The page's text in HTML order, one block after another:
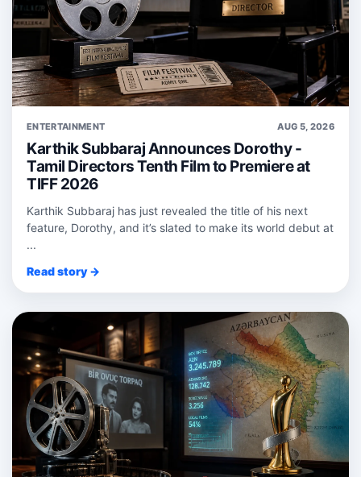
ENTERTAINMENT AUG 5, 2026
Karthik Subbaraj Announces Dorothy -
Tamil Directors Tenth Film to Premiere at
TIFF 2026
Karthik Subbaraj has just revealed the title of his next
feature, Dorothy, and it’s slated to make its world debut at
...
Read story →